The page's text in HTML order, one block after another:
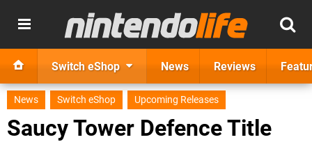
Switch eShop News Reviews
News Switch eShop Upcoming Releases
Saucy Tower Defence Title